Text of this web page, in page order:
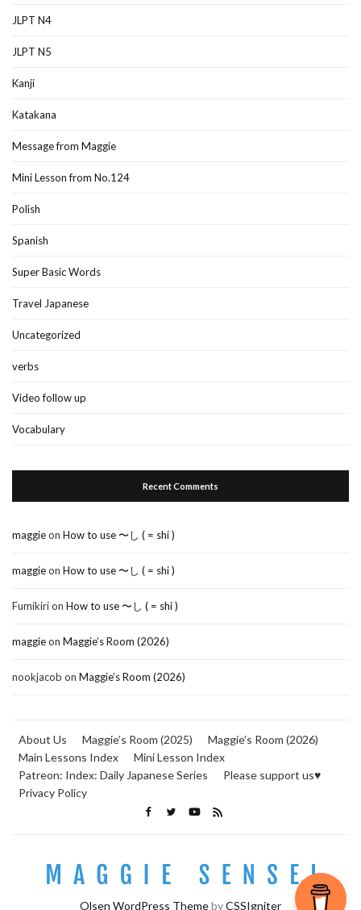
JLPT N4
JLPT N5
Kanji
Katakana
Message from Maggie
Mini Lesson from No.124
Polish
Spanish
Super Basic Words
Travel Japanese
Uncategorized
verbs
Video follow up
Vocabulary
Recent Comments
maggieon How to use 〜し ( = shi )
maggieon How to use 〜し ( = shi )
Fumikirion How to use 〜し ( = shi )
maggieon Maggie’s Room (2026)
nookjacob on Maggie’s Room (2026)
About Us Maggie’s Room (2025)
Maggie’s Room (2026)
Main Lessons Index
Mini Lesson Index
Patreon: Index: Daily Japanese Series
Please support us♥
Privacy Policy
Olsen WordPress ThemebyCSSIgniter